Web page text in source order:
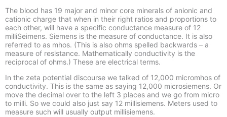
The blood has 19 major and minor core minerals of anionic and
cationic charge that when in their right ratios and proportions to
each other, will have a specific conductance measure of 12
milliSeimens. Siemens is the measure of conductance. It is also
referred to as mhos. (This is also ohms spelled backwards – a
measure of resistance. Mathematically conductivity is the
reciprocal of ohms.) These are electrical terms.
In the zeta potential discourse we talked of 12,000 micromhos of
conductivity. This is the same as saying 12,000 microsiemens. Or
move the decimal over to the left 3 places and we go from micro
to milli. So we could also just say 12 millisiemens. Meters used to
measure such will usually output millisiemens.